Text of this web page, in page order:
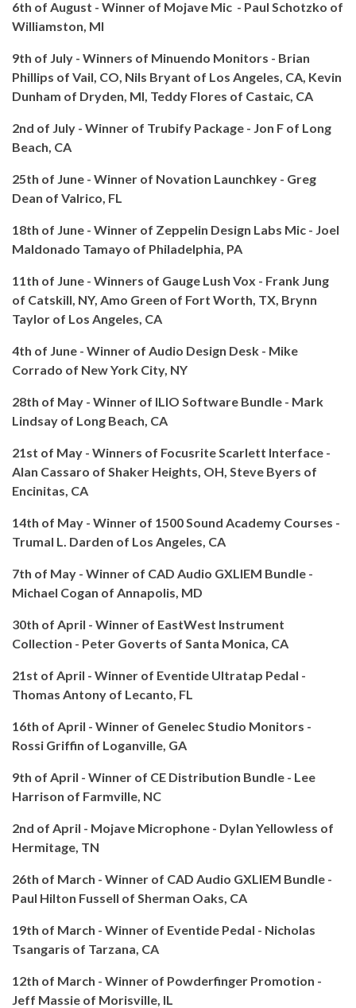
6th of August - Winner of Mojave Mic - Paul Schotzko of
Williamston, MI
9th of July - Winners of Minuendo Monitors - Brian
Phillips of Vail, CO, Nils Bryant of Los Angeles, CA, Kevin
Dunham of Dryden, MI, Teddy Flores of Castaic, CA
2nd of July - Winner of Trubify Package - Jon F of Long
Beach, CA
25th of June - Winner of Novation Launchkey - Greg
Dean of Valrico, FL
18th of June - Winner of Zeppelin Design Labs Mic - Joel
Maldonado Tamayo of Philadelphia, PA
11th of June - Winners of Gauge Lush Vox - Frank Jung
of Catskill, NY, Amo Green of Fort Worth, TX, Brynn
Taylor of Los Angeles, CA
4th of June - Winner of Audio Design Desk - Mike
Corrado of New York City, NY
28th of May - Winner of ILIO Software Bundle - Mark
Lindsay of Long Beach, CA
21st of May - Winners of Focusrite Scarlett Interface -
Alan Cassaro of Shaker Heights, OH, Steve Byers of
Encinitas, CA
14th of May - Winner of 1500 Sound Academy Courses -
Trumal L. Darden of Los Angeles, CA
7th of May - Winner of CAD Audio GXLIEM Bundle -
Michael Cogan of Annapolis, MD
30th of April - Winner of EastWest Instrument
Collection - Peter Goverts of Santa Monica, CA
21st of April - Winner of Eventide Ultratap Pedal -
Thomas Antony of Lecanto, FL
16th of April - Winner of Genelec Studio Monitors -
Rossi Griffin of Loganville, GA
9th of April - Winner of CE Distribution Bundle - Lee
Harrison of Farmville, NC
2nd of April - Mojave Microphone - Dylan Yellowless of
Hermitage, TN
26th of March - Winner of CAD Audio GXLIEM Bundle -
Paul Hilton Fussell of Sherman Oaks, CA
19th of March - Winner of Eventide Pedal - Nicholas
Tsangaris of Tarzana, CA
12th of March - Winner of Powderfinger Promotion -
Jeff Massie of Morisville, IL